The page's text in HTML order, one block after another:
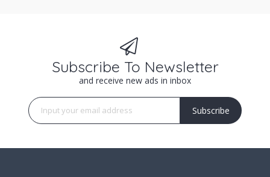
Subscribe To Newsletter
and receive new ads in inbox
Subscribe